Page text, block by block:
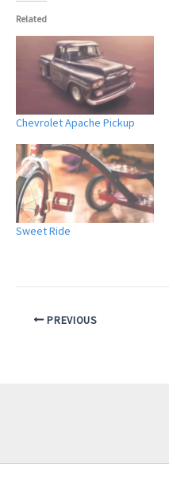
Related
Chevrolet Apache Pickup
Sweet Ride
PREVIOUS